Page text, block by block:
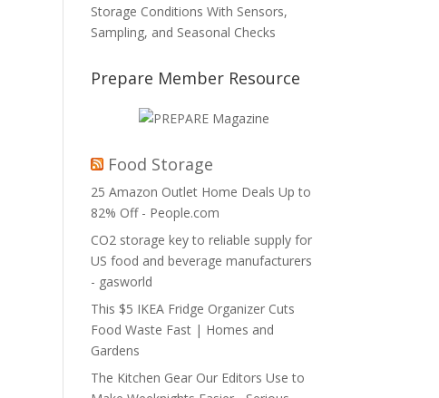
Storage Conditions With Sensors,
Sampling, and Seasonal Checks
Prepare Member Resource
Food Storage
25 Amazon Outlet Home Deals Up to
82% Off - People.com
CO2 storage key to reliable supply for
US food and beverage manufacturers
- gasworld
This $5 IKEA Fridge Organizer Cuts
Food Waste Fast | Homes and
Gardens
The Kitchen Gear Our Editors Use to